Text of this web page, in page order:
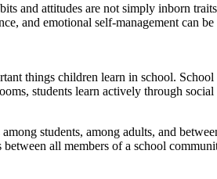
and attitudes are not simply inborn
and emotional self-management can be
things children learn in school. School
students learn actively through
students, among adults, and
all members of a school